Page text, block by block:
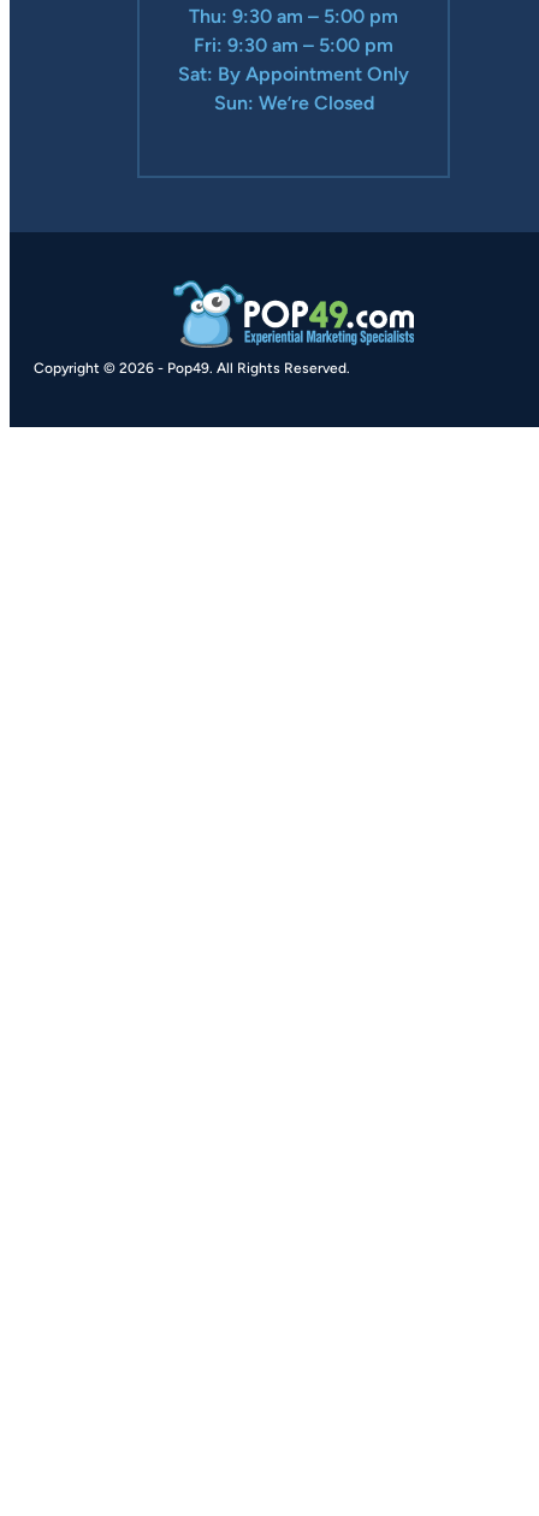
Thu: 9:30 am – 5:00 pm
Fri: 9:30 am – 5:00 pm
Sat: By Appointment Only
Sun: We’re Closed
Copyright © 2026 - Pop49. All Rights Reserved.